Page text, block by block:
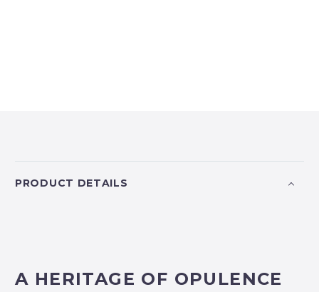
PRODUCT DETAILS
A HERITAGE OF OPULENCE